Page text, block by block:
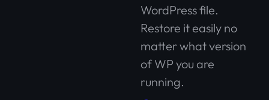
WordPress file.
Restore it easily no
matter what version
of WP you are
running.